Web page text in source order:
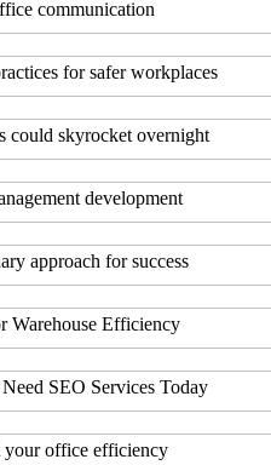
communication
for safer workplaces
could skyrocket overnight
development
approach for success
Warehouse Efficiency
SEO Services Today
your office efficiency